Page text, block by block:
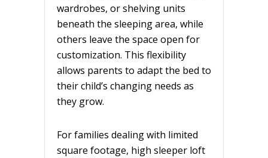
wardrobes, or shelving units
beneath the sleeping area, while
others leave the space open for
customization. This flexibility
allows parents to adapt the bed to
their child’s changing needs as
they grow.
For families dealing with limited
square footage, high sleeper loft